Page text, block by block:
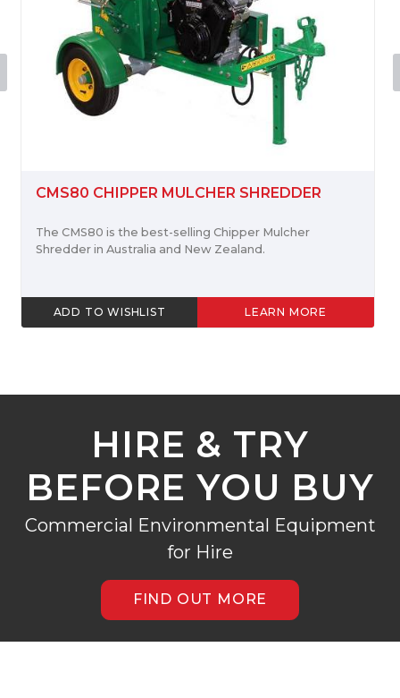
CMS80 CHIPPER MULCHER SHREDDER
The CMS80 is the best-selling Chipper Mulcher
Shredder in Australia and New Zealand.
ADD TO WISHLIST LEARN MORE
HIRE & TRY
BEFORE YOU BUY
Commercial Environmental Equipment
for Hire
FIND OUT MORE